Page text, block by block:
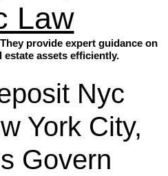
Law
provide expert guidance on
estate assets efficiently.
Nyc
York City,
Govern